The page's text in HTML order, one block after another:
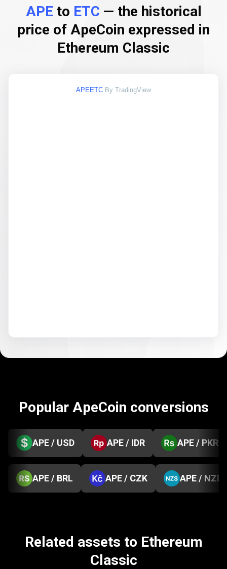
APEto ETC — the historical
price of ApeCoin expressed in
Ethereum Classic
APEETC By TradingView
Popular ApeCoin conversions
APE / USD APE / IDR APE / PKR
APE / BRL APE / CZK APE / NZD
Related assets to Ethereum
Classic